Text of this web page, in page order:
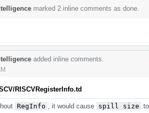
marked 2 inline comments as done.
added inline comments.
RISCVRegisterInfo.td
RegInfo , it would cause spill size